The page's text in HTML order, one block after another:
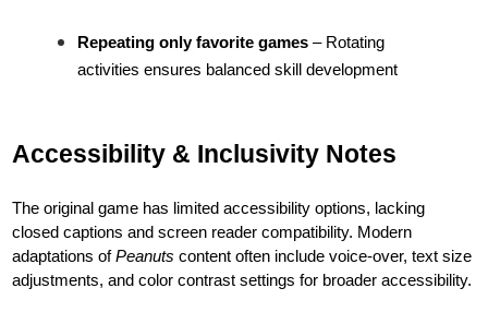
Repeating only favorite games– Rotating
activities ensures balanced skill development
Accessibility & Inclusivity Notes
The original game has limited accessibility options, lacking
closed captions and screen reader compatibility. Modern
adaptations ofPeanuts content often include voice-over, text size
adjustments, and color contrast settings for broader accessibility.